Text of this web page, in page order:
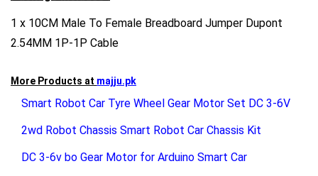
1 x 10CM Male To Female Breadboard Jumper Dupont
2.54MM 1P-1P Cable
More Products at majju.pk
Smart Robot Car Tyre Wheel Gear Motor Set DC 3-6V
2wd Robot Chassis Smart Robot Car Chassis Kit
DC 3-6v bo Gear Motor for Arduino Smart Car